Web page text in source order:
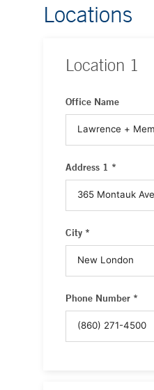
Locations
Location 1
Office Name
Address 1 *
City *
Phone Number *